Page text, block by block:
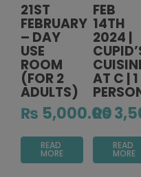
21ST
FEBRUARY
– DAY
USE
ROOM
(FOR 2
ADULTS)
₨ 5,000.00
READ
MORE
FEB
14TH
2024 |
AT C | 1
₨
READ
MORE